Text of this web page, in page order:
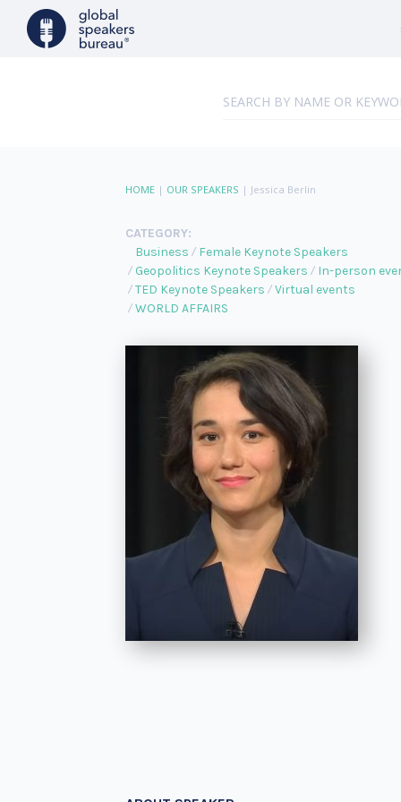
HOME| OUR SPEAKERS | Jessica Berlin
CATEGORY:
Business
Female Keynote Speakers
Geopolitics Keynote Speakers
In-person
TED Keynote Speakers
Virtual events
WORLD AFFAIRS